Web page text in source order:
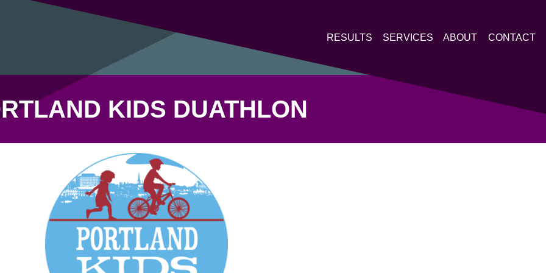
RESULTS SERVICES ABOUT CONTACT
KIDS DUATHLON